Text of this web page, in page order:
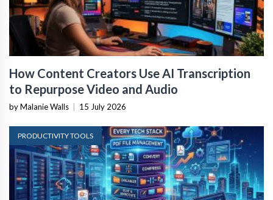
How Content Creators Use AI Transcription
to Repurpose Video and Audio
by Malanie Walls | 15 July 2026
PRODUCTIVITY TOOLS